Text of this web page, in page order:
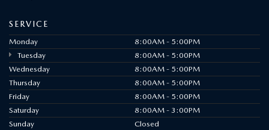
SERVICE
Monday
8:00AM - 5:00PM
Tuesday
8:00AM - 5:00PM
Wednesday
8:00AM - 5:00PM
Thursday
8:00AM - 5:00PM
Friday
8:00AM - 5:00PM
Saturday
8:00AM - 3:00PM
Sunday
Closed